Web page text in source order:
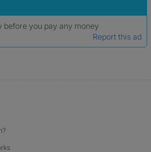
before you pay any money
Report this ad